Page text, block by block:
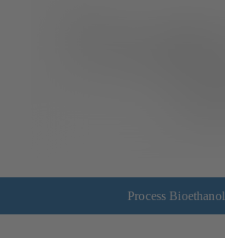
Process Bioethanol